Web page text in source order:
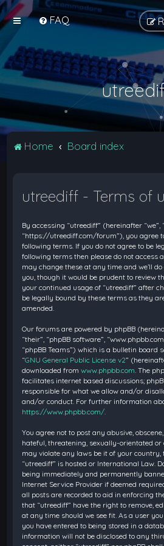
FAQ
Home Board index
utreediff - Terms of
By accessing “utreediff” (hereinafter “we”,
“https://utreediff.com/forum”), you agree
following terms. If you do not agree to be
following terms then please do not access
may change these at any time and we’ll
you, though it would be prudent to review
your continued usage of “utreediff” after
be legally bound by these terms as they
amended.
Our forums are powered by phpBB
“their”, “phpBB software”,
“phpBB Teams”) which is a bulletin board
“GNU General Public License v2”
downloaded fromwww.phpbb.com . The
facilitates internet based discussions;
responsible for what we allow and/or
and/or conduct. For further information
https://www.phpbb.com/
You agree not to post any abusive,
hateful, threatening, sexually-orientated
may violate any laws be it of your country,
“utreediff” is hosted or International Law.
being immediately and permanently
Internet Service Provider if deemed
all posts are recorded to aid in enforcing
that “utreediff” have the right to remove,
at any time should we see fit. As a user
you have entered to being stored in a
information will not be disclosed to any